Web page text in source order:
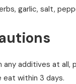
garlic, salt,
additives at
eat within 3 days.